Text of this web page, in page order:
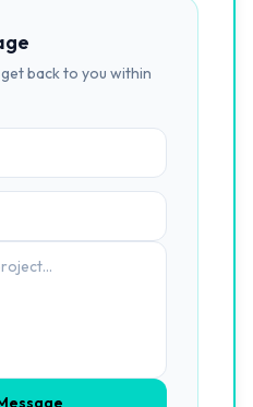
back to you within